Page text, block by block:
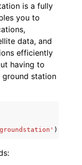
is a fully
you to
data, and
efficiently
having to
ground station
)